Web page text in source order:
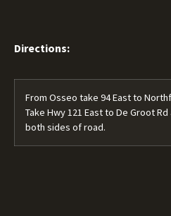
Directions:
From Osseo take 94 East to
Take Hwy 121 East to De Groot
both sides of road.